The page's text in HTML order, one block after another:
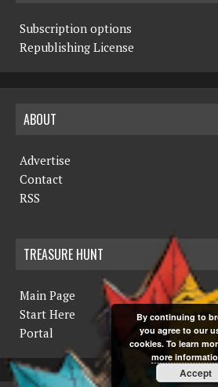
Subscription options
Republishing License
ABOUT
Advertise
Contact
RSS
TREASURE HUNT
Main Page
Start Here
Portal
By continuing to
you agree to our
cookies. To learn
more
Accept